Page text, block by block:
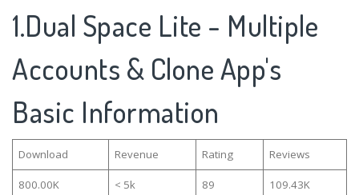
1.Dual Space Lite - Multiple
Accounts & Clone App's
Basic Information
Download Revenue Rating Reviews
800.00K < 5k 89
109.43K